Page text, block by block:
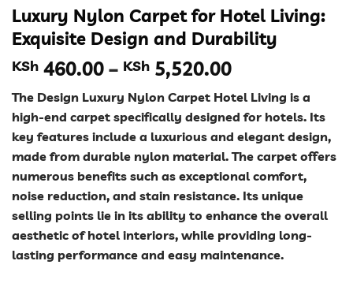
Luxury Nylon Carpet for Hotel Living:
Exquisite Design and Durability
KSh 460.00 – KSh 5,520.00Price
range:
KSh 460.00
through
KSh 5,520.00
The Design Luxury Nylon Carpet Hotel Living is a
high-end carpet specifically designed for hotels. Its
key features include a luxurious and elegant design,
made from durable nylon material. The carpet offers
numerous benefits such as exceptional comfort,
noise reduction, and stain resistance. Its unique
selling points lie in its ability to enhance the overall
aesthetic of hotel interiors, while providing long-
lasting performance and easy maintenance.